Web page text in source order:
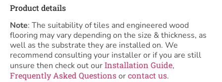
Product details
Note: The suitability of tiles and engineered wood
flooring may vary depending on the size & thickness, as
well as the substrate they are installed on. We
recommend consulting your installer or if you are still
unsure then check out ourInstallation Guide,
Frequently Asked Questionsorcontact us.